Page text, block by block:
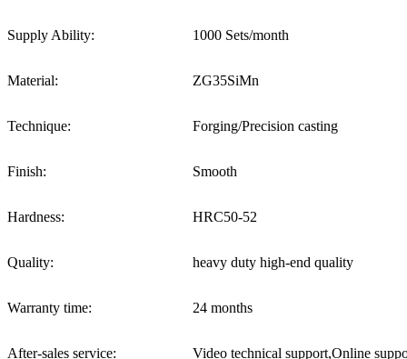
Supply Ability: 1000 Sets/month
Material: ZG35SiMn
Technique: Forging/Precision casting
Finish: Smooth
Hardness: HRC50-52
Quality: heavy duty high-end quality
Warranty time: 24 months
After-sales service: Video technical support,Online